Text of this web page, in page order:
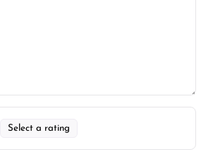
Select a rating